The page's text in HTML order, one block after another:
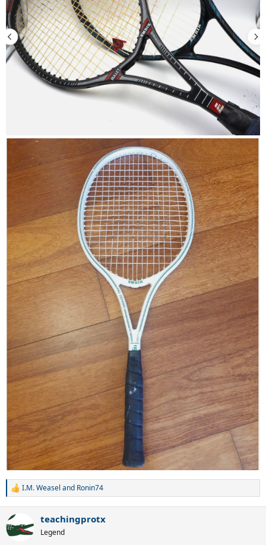
R
c
t
i
I.M. Weasel and Ronin74
teachingprotx
Legend